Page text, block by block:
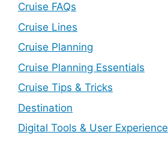
Cruise FAQs
Cruise Lines
Cruise Planning
Cruise Planning Essentials
Cruise Tips & Tricks
Destination
Digital Tools & User Experience